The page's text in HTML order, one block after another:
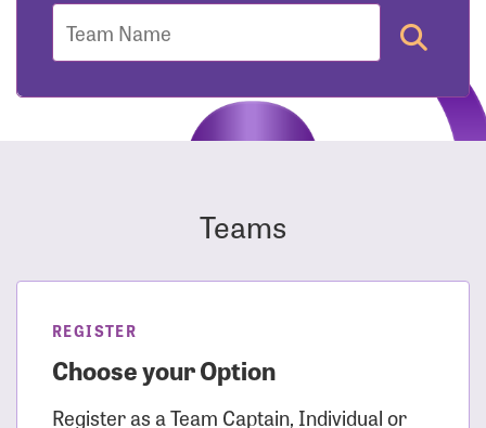
Team
Teams
REGISTER
Choose your Option
Register as a Team Captain, Individual or